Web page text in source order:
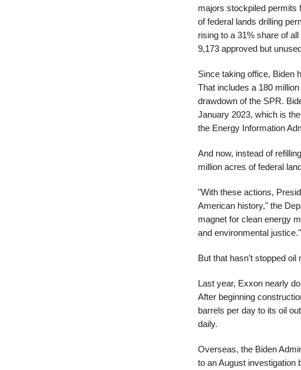
majors stockpiled permits
of federal lands drilling
rising to a 31% share of
9,173 approved but
Since taking office, Biden
That includes a 180
drawdown of the SPR.
January 2023, which is
the Energy Information
And now, instead of
million acres of federal
"With these actions,
American history," the
magnet for clean energy
and environmental justice."
But that hasn’t stopped
Last year, Exxon nearly
After beginning
barrels per day to its oil
daily.
Overseas, the Biden
to an August investigation